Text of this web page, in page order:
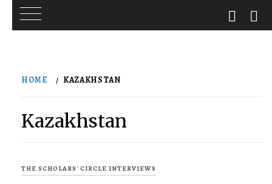
HOME KAZAKHSTAN
Kazakhstan
THE SCHOLARS' CIRCLE INTERVIEWS